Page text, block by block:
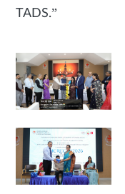
TADS.”